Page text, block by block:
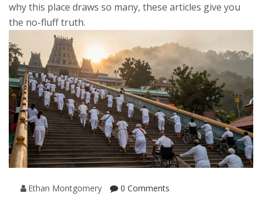
why this place draws so many, these articles give you
the no-fluff truth.
Ethan Montgomery 0 Comments